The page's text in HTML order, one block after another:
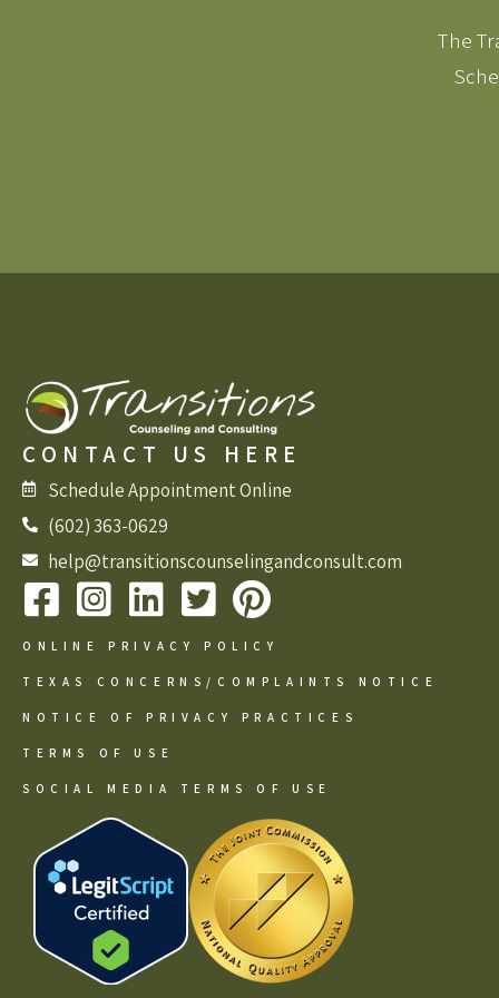
The
CONTACT US HERE
Schedule Appointment Online
(602) 363-0629
help@transitionscounselingandconsult.com
ONLINE PRIVACY POLICY
TEXAS CONCERNS/COMPLAINTS NOTICE
NOTICE OF PRIVACY PRACTICES
TERMS OF USE
SOCIAL MEDIA TERMS OF USE